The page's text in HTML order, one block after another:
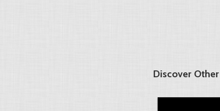
Discover